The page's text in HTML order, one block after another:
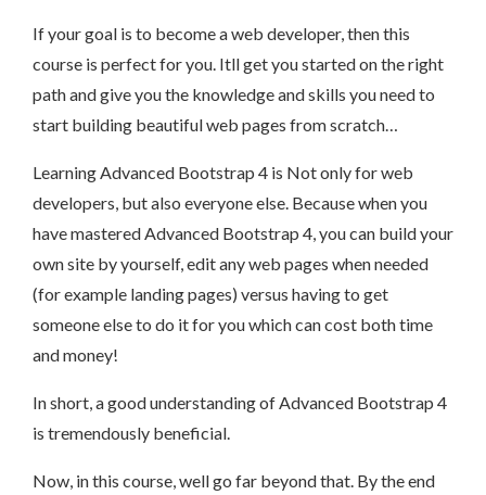
If your goal is to become a web developer, then this
course is perfect for you. Itll get you started on the right
path and give you the knowledge and skills you need to
start building beautiful web pages from scratch…
Learning Advanced Bootstrap 4 is Not only for web
developers, but also everyone else. Because when you
have mastered Advanced Bootstrap 4, you can build your
own site by yourself, edit any web pages when needed
(for example landing pages) versus having to get
someone else to do it for you which can cost both time
and money!
In short, a good understanding of Advanced Bootstrap 4
is tremendously beneficial.
Now, in this course, well go far beyond that. By the end